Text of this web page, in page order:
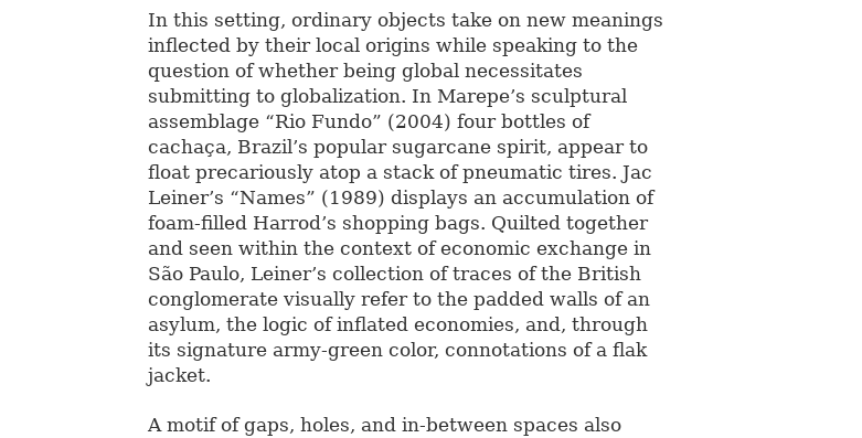
In this setting, ordinary objects take on new meanings
inflected by their local origins while speaking to the
question of whether being global necessitates
submitting to globalization. In Marepe’s sculptural
assemblage “Rio Fundo” (2004) four bottles of
cachaça, Brazil’s popular sugarcane spirit, appear to
float precariously atop a stack of pneumatic tires. Jac
Leiner’s “Names” (1989) displays an accumulation of
foam-filled Harrod’s shopping bags. Quilted together
and seen within the context of economic exchange in
São Paulo, Leiner’s collection of traces of the British
conglomerate visually refer to the padded walls of an
asylum, the logic of inflated economies, and, through
its signature army-green color, connotations of a flak
jacket.
A motif of gaps, holes, and in-between spaces also